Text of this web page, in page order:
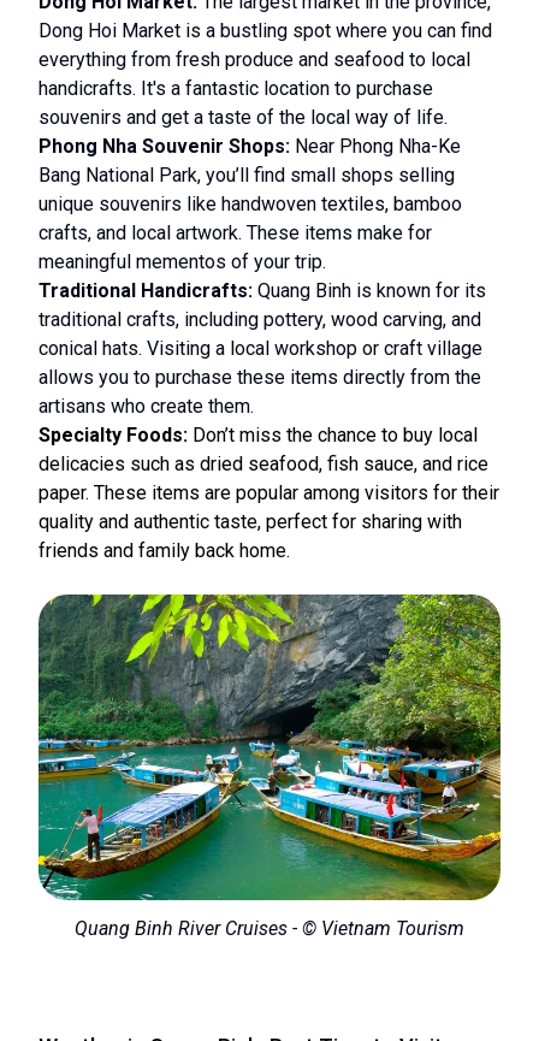
Dong Hoi Market is a bustling spot where you can find
everything from fresh produce and seafood to local
handicrafts. It's a fantastic location to purchase
souvenirs and get a taste of the local way of life.
Phong Nha Souvenir Shops: Near Phong Nha-Ke
Bang National Park, you’ll find small shops selling
unique souvenirs like handwoven textiles, bamboo
crafts, and local artwork. These items make for
meaningful mementos of your trip.
Traditional Handicrafts: Quang Binh is known for its
traditional crafts, including pottery, wood carving, and
conical hats. Visiting a local workshop or craft village
allows you to purchase these items directly from the
artisans who create them.
Specialty Foods: Don’t miss the chance to buy local
delicacies such as dried seafood, fish sauce, and rice
paper. These items are popular among visitors for their
quality and authentic taste, perfect for sharing with
friends and family back home.
Quang Binh River Cruises - © Vietnam Tourism